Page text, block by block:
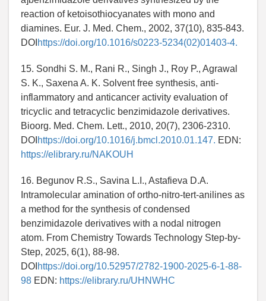
reaction of ketoisothiocyanates with mono and
diamines. Eur. J. Med. Chem., 2002, 37(10), 835-843.
DOI https://doi.org/10.1016/s0223-5234(02)01403-4.
15. Sondhi S. M., Rani R., Singh J., Roy P., Agrawal
S. K., Saxena A. K. Solvent free synthesis, anti-
inflammatory and anticancer activity evaluation of
tricyclic and tetracyclic benzimidazole derivatives.
Bioorg. Med. Chem. Lett., 2010, 20(7), 2306-2310.
DOI https://doi.org/10.1016/j.bmcl.2010.01.147. EDN:
https://elibrary.ru/NAKOUH
16. Begunov R.S., Savina L.I., Astafieva D.A.
Intramolecular amination of ortho-nitro-tert-anilines as
a method for the synthesis of condensed
benzimidazole derivatives with a nodal nitrogen
atom. From Chemistry Towards Technology Step-by-
Step, 2025, 6(1), 88-98.
DOI https://doi.org/10.52957/2782-1900-2025-6-1-88-
98 EDN: https://elibrary.ru/UHNWHC